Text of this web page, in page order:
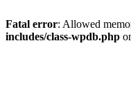
Fatal error: Allowed
includes/class-wpdb.php